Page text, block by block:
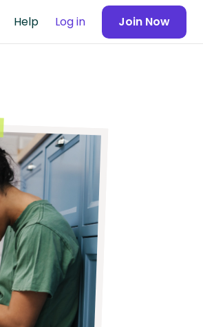
Help Log in Join Now